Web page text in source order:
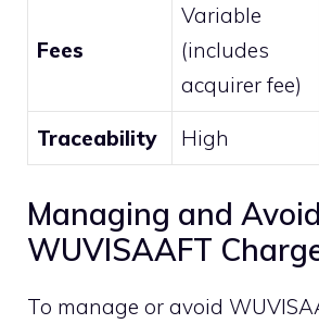
Fees
Variable
(includes
acquirer fee)
Traceability High
Managing and
WUVISAAFT
To manage or avoid